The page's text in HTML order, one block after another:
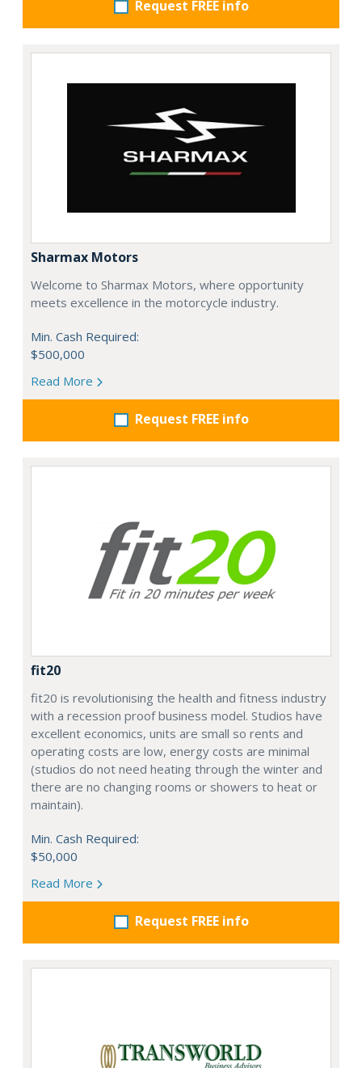
Request FREE info
Sharmax Motors
Welcome to Sharmax Motors, where opportunity
meets excellence in the motorcycle industry.
Min. Cash Required:
$500,000
Read More
Request FREE info
fit20
fit20 is revolutionising the health and fitness industry
with a recession proof business model. Studios have
excellent economics, units are small so rents and
operating costs are low, energy costs are minimal
(studios do not need heating through the winter and
there are no changing rooms or showers to heat or
maintain).
Min. Cash Required:
$50,000
Read More
Request FREE info